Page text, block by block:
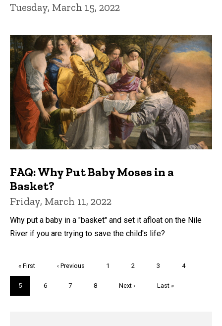
Tuesday, March 15, 2022
FAQ: Why Put Baby Moses in a
Basket?
Friday, March 11, 2022
Why put a baby in a "basket" and set it afloat on the Nile
River if you are trying to save the child's life?
First
page
« First
Previous
‹ Previous Page
1 Page
2 Page
3 Page
4
Current
page
5 Page
6 Page
7 Page
8
Next
Next ›
Last
Last »